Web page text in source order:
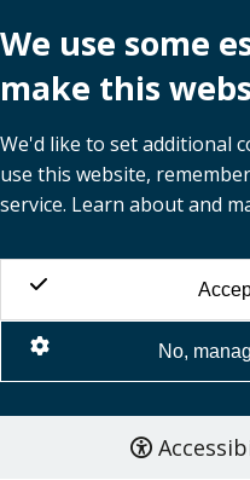
We use some
make this
We'd like to set additional
use this website,
service. Learn about and
No,